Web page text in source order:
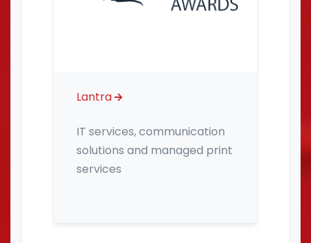
Lantra
IT services, communication
solutions and managed print
services